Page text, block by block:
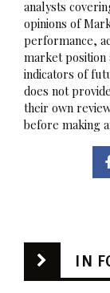
analysts
opinions of
performance,
market position
indicators of
does not
their own
before making
IN